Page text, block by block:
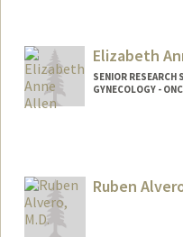
Elizabeth
SENIOR
GYNECOLOGY -
Ruben